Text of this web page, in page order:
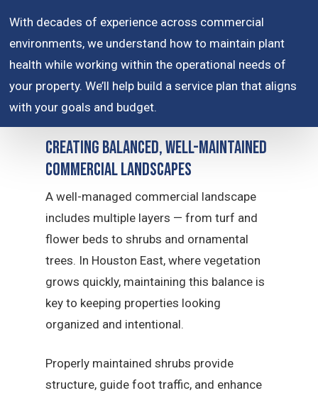
With decades of experience across commercial
environments, we understand how to maintain plant
health while working within the operational needs of
your property. We’ll help build a service plan that aligns
with your goals and budget.
Creating Balanced, Well-Maintained
Commercial Landscapes
A well-managed commercial landscape
includes multiple layers — from turf and
flower beds to shrubs and ornamental
trees. In Houston East, where vegetation
grows quickly, maintaining this balance is
key to keeping properties looking
organized and intentional.
Properly maintained shrubs provide
structure, guide foot traffic, and enhance